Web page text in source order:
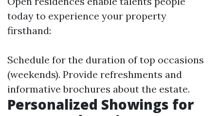
today to experience your property
firsthand:
Schedule for the duration of top occasions
(weekends). Provide refreshments and
informative brochures about the estate.
Personalized Showings for